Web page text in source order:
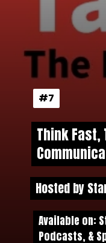
Think Fast,
Think Fast,
#7
#7
Hosted by
Hosted by
Available on:
Podcasts, &
Available on:
Podcasts, &